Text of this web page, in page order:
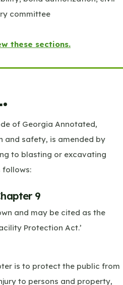
committee
these sections.
of Georgia Annotated,
safety, is amended by
to blasting or excavating
follows:
9
and may be cited as the
Protection Act.’
is to protect the public from
to persons and property,